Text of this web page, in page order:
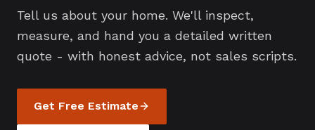
Tell us about your home. We'll inspect,
measure, and hand you a detailed written
quote - with honest advice, not sales scripts.
Get Free Estimate